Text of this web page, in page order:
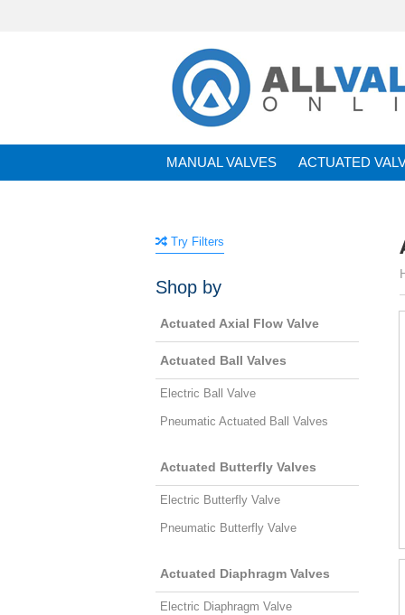
MANUAL VALVES ACTUATED
Try Filters
Shop by
Actuated Axial Flow Valve
Actuated Ball Valves
Electric Ball Valve
Pneumatic Actuated Ball Valves
Actuated Butterfly Valves
Electric Butterfly Valve
Pneumatic Butterfly Valve
Actuated Diaphragm Valves
Electric Diaphragm Valve